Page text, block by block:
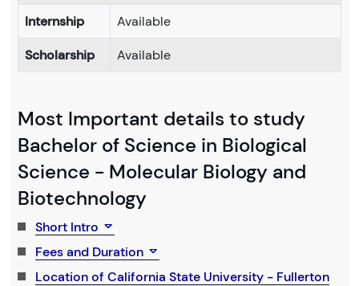
Internship
Available
Scholarship
Available
Most Important details to study
Bachelor of Science in Biological
Science - Molecular Biology and
Biotechnology
Short Intro
Fees and Duration
Location of California State University - Fullerton